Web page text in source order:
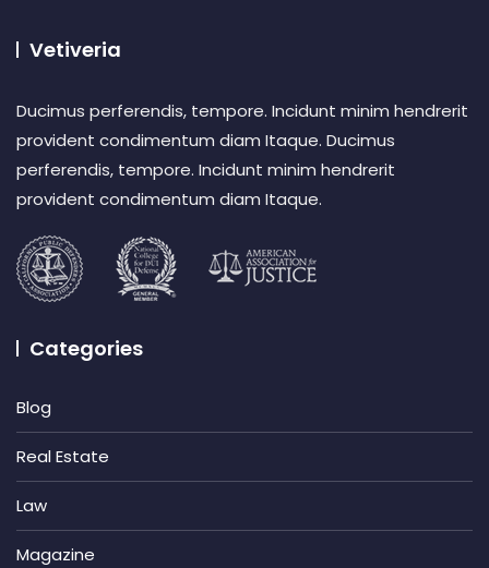
Vetiveria
Ducimus perferendis, tempore. Incidunt minim hendrerit
provident condimentum diam Itaque. Ducimus
perferendis, tempore. Incidunt minim hendrerit
provident condimentum diam Itaque.
Categories
Blog
Real Estate
Law
Magazine